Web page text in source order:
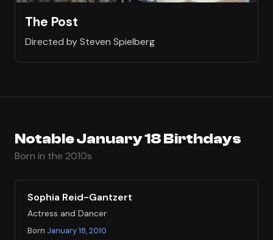
The Post
Directed by Steven Spielberg
Notable January 18 Birthdays
Born in the 2010s
Sophia Reid-Gantzert
Actress and Dancer
Born January 18, 2010